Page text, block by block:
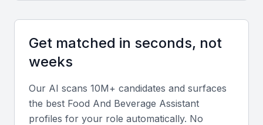
catering services to ensure adaptability to various
service styles.
Soft skills
Prioritize communication, teamwork, and customer
Get matched in seconds, not
weeks
Our AI scans 10M+ candidates and surfaces
the best Food And Beverage Assistant
profiles for your role automatically. No